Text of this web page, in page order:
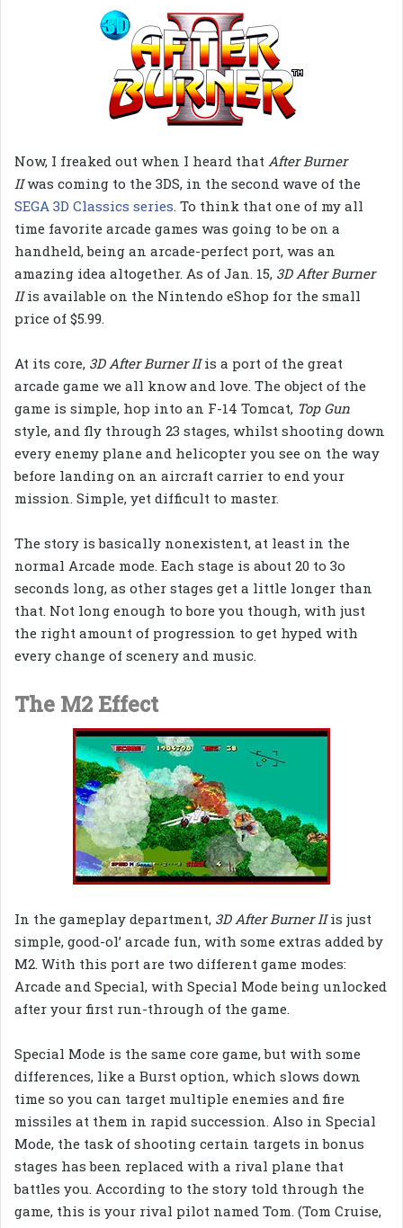
Now, I freaked out when I heard that After Burner
IIwas coming to the 3DS, in the second wave of the
SEGA 3D Classics series. To think that one of my all
time favorite arcade games was going to be on a
handheld, being an arcade-perfect port, was an
amazing idea altogether. As of Jan. 15, 3D After Burner
IIis available on the Nintendo eShop for the small
price of $5.99.
At its core, 3D After Burner IIis a port of the great
arcade game we all know and love. The object of the
game is simple, hop into an F-14 Tomcat, Top Gun
style, and fly through 23 stages, whilst shooting down
every enemy plane and helicopter you see on the way
before landing on an aircraft carrier to end your
mission. Simple, yet difficult to master.
The story is basically nonexistent, at least in the
normal Arcade mode. Each stage is about 20 to 3o
seconds long, as other stages get a little longer than
that. Not long enough to bore you though, with just
the right amount of progression to get hyped with
every change of scenery and music.
The M2 Effect
In the gameplay department, 3D After Burner IIis just
simple, good-ol’ arcade fun, with some extras added by
M2. With this port are two different game modes:
Arcade and Special, with Special Mode being unlocked
after your first run-through of the game.
Special Mode is the same core game, but with some
differences, like a Burst option, which slows down
time so you can target multiple enemies and fire
missiles at them in rapid succession. Also in Special
Mode, the task of shooting certain targets in bonus
stages has been replaced with a rival plane that
battles you. According to the story told through the
game, this is your rival pilot named Tom. (Tom Cruise,